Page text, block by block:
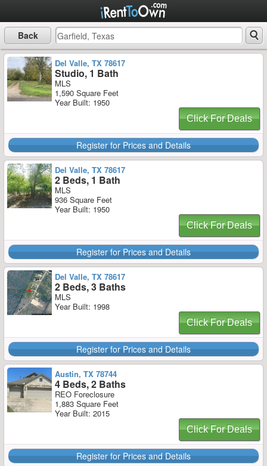
Back
Del Valle, TX 78617
Studio, 1 Bath
MLS
1,590 Square Feet
Year Built: 1950
Click For Deals
Register for Prices and Details
Del Valle, TX 78617
2 Beds, 1 Bath
MLS
936 Square Feet
Year Built: 1950
Click For Deals
Register for Prices and Details
Del Valle, TX 78617
2 Beds, 3 Baths
MLS
Year Built: 1998
Click For Deals
Register for Prices and Details
Austin, TX 78744
4 Beds, 2 Baths
REO Foreclosure
1,883 Square Feet
Year Built: 2015
Click For Deals
Register for Prices and Details